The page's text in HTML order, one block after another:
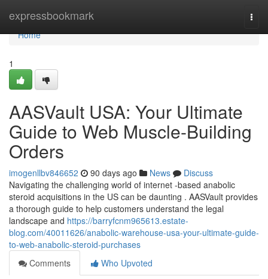
expressbookmark
Home
Home
1
AASVault USA: Your Ultimate
Guide to Web Muscle-Building
Orders
imogenllbv846652 90 days ago News
Discuss
Navigating the challenging world of internet -based anabolic
steroid acquisitions in the US can be daunting . AASVault provides
a thorough guide to help customers understand the legal
landscape and https://barryfcnm965613.estate-
blog.com/40011626/anabolic-warehouse-usa-your-ultimate-guide-
to-web-anabolic-steroid-purchases
Comments
Who Upvoted